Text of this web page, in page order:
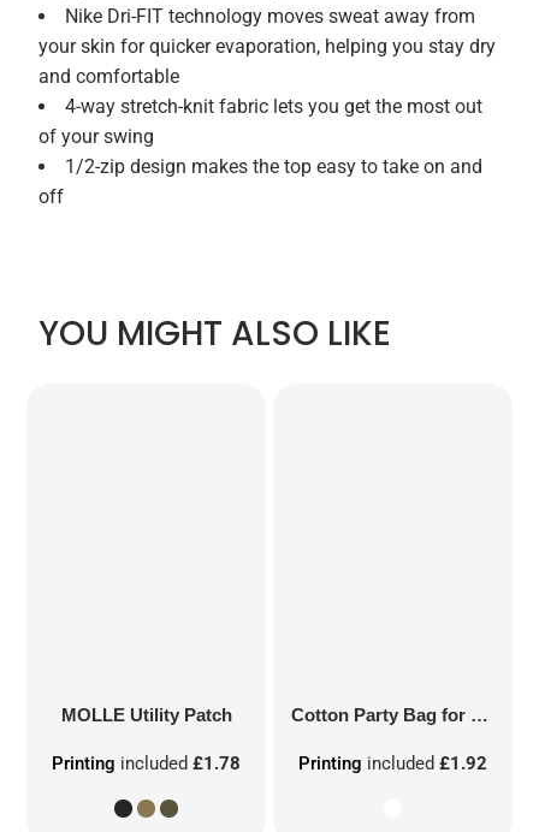
Nike Dri-FIT technology moves sweat away from
your skin for quicker evaporation, helping you stay dry
and comfortable
4-way stretch-knit fabric lets you get the most out
of your swing
1/2-zip design makes the top easy to take on and
off
YOU MIGHT ALSO LIKE
MOLLE Utility Patch
Printing included£1.78
Cotton Party Bag for Life
Printing included £1.92